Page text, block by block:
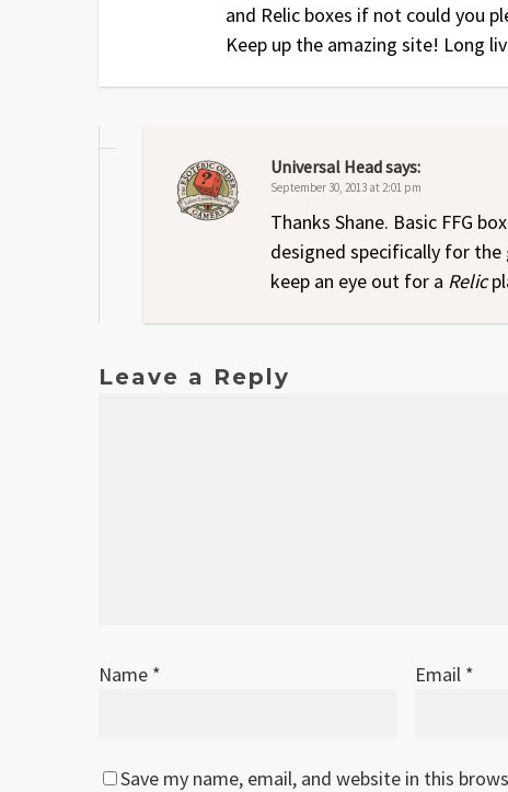
and Relic boxes if not could you
Keep up the amazing site! Long
Universal Headsays:
September 30, 2013 at 2:01 pm
Thanks Shane. Basic FFG
designed specifically for the
keep an eye out for a Relic
Leave a Reply
Name * Email *
Save my name, email, and website in this